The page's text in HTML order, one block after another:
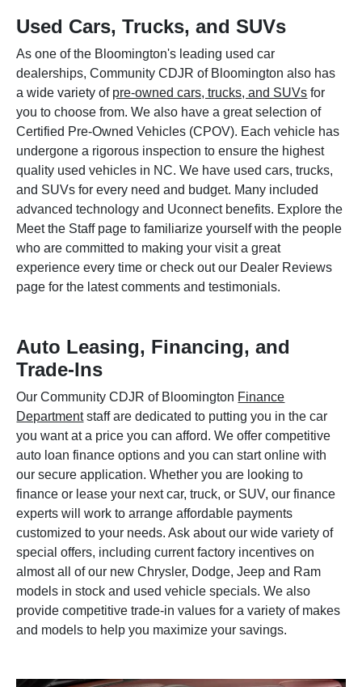
Used Cars, Trucks, and SUVs
As one of the Bloomington's leading used car
dealerships, Community CDJR of Bloomington also has
a wide variety of pre-owned cars, trucks, and SUVs for
you to choose from. We also have a great selection of
Certified Pre-Owned Vehicles (CPOV). Each vehicle has
undergone a rigorous inspection to ensure the highest
quality used vehicles in NC. We have used cars, trucks,
and SUVs for every need and budget. Many included
advanced technology and Uconnect benefits. Explore the
Meet the Staff page to familiarize yourself with the people
who are committed to making your visit a great
experience every time or check out our Dealer Reviews
page for the latest comments and testimonials.
Auto Leasing, Financing, and
Trade-Ins
Our Community CDJR of Bloomington Finance
Departmentstaff are dedicated to putting you in the car
you want at a price you can afford. We offer competitive
auto loan finance options and you can start online with
our secure application. Whether you are looking to
finance or lease your next car, truck, or SUV, our finance
experts will work to arrange affordable payments
customized to your needs. Ask about our wide variety of
special offers, including current factory incentives on
almost all of our new Chrysler, Dodge, Jeep and Ram
models in stock and used vehicle specials. We also
provide competitive trade-in values for a variety of makes
and models to help you maximize your savings.